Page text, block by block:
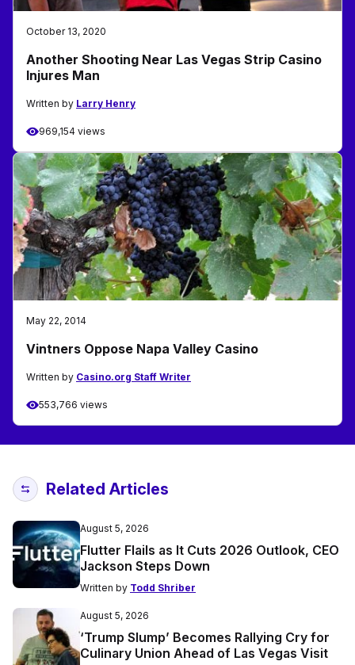
October 13, 2020
Another Shooting Near Las Vegas Strip Casino
Injures Man
Written by Larry Henry
969,154 views
May 22, 2014
Vintners Oppose Napa Valley Casino
Written by Casino.org Staff Writer
553,766 views
Related Articles
August 5, 2026
Flutter Flails as It Cuts 2026 Outlook, CEO
Jackson Steps Down
Written by Todd Shriber
August 5, 2026
‘Trump Slump’ Becomes Rallying Cry for
Culinary Union Ahead of Las Vegas Visit